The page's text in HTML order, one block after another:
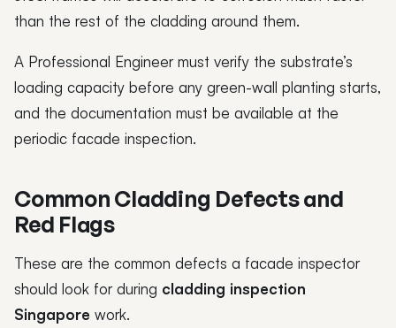
than the rest of the cladding around them.
A Professional Engineer must verify the substrate’s
loading capacity before any green-wall planting starts,
and the documentation must be available at the
periodic facade inspection.
Common Cladding Defects and
Red Flags
These are the common defects a facade inspector
should look for during cladding inspection
Singapore work.